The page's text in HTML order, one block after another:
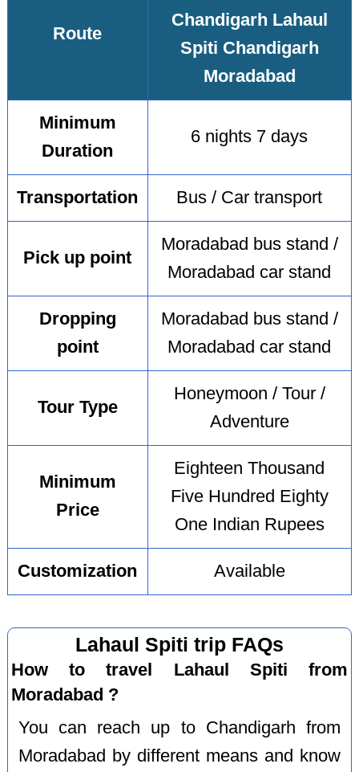
Route
Chandigarh Lahaul
Spiti Chandigarh
Moradabad
Minimum
Duration
6 nights 7 days
Transportation Bus / Car transport
Pick up point
Moradabad bus stand /
Moradabad car stand
Dropping
point
Moradabad bus stand /
Moradabad car stand
Tour Type
Honeymoon / Tour /
Adventure
Minimum
Price
Eighteen Thousand
Five Hundred Eighty
One Indian Rupees
Customization Available
Lahaul Spiti trip FAQs
How to travel Lahaul Spiti from
Moradabad ?
You can reach up to Chandigarh from
Moradabad by different means and know